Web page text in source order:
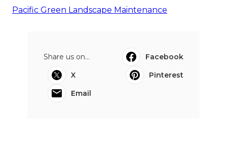
Pacific Green Landscape Maintenance
Share us on...
Facebook
X
Pinterest
Email